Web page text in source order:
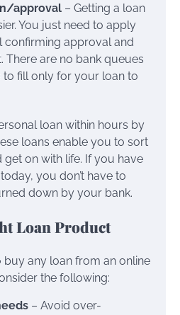
approval – Getting a loan
You just need to apply
confirming approval and
There are no bank queues
fill only for your loan to
loan within hours by
loans enable you to sort
on with life. If you have
you don’t have to
down by your bank.
Loan Product
any loan from an online
the following:
– Avoid over-